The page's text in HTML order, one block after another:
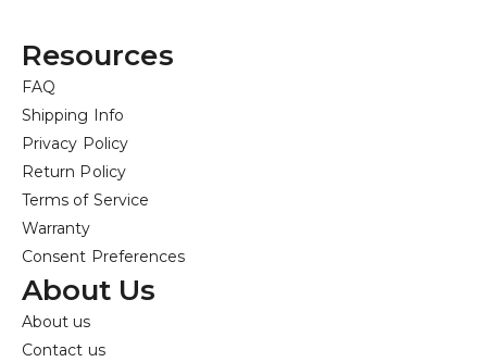
Resources
FAQ
Shipping Info
Privacy Policy
Return Policy
Terms of Service
Warranty
Consent Preferences
About Us
About us
Contact us